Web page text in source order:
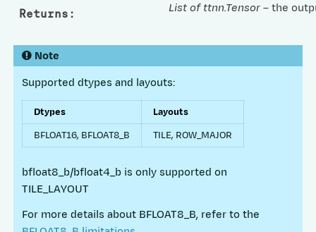
Returns : List of ttnn.Tensor– the
Note
Supported dtypes and layouts:
Dtypes
Layouts
BFLOAT16, BFLOAT8_B
TILE, ROW_MAJOR
bfloat8_b/bfloat4_b is only supported on
TILE_LAYOUT
For more details about BFLOAT8_B, refer to the